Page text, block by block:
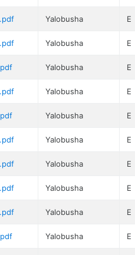
Yalobusha E
Yalobusha E
Yalobusha E
Yalobusha E
Yalobusha E
Yalobusha E
Yalobusha E
Yalobusha E
Yalobusha E
Yalobusha E